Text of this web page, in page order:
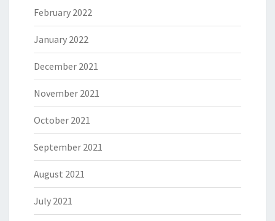
February 2022
January 2022
December 2021
November 2021
October 2021
September 2021
August 2021
July 2021